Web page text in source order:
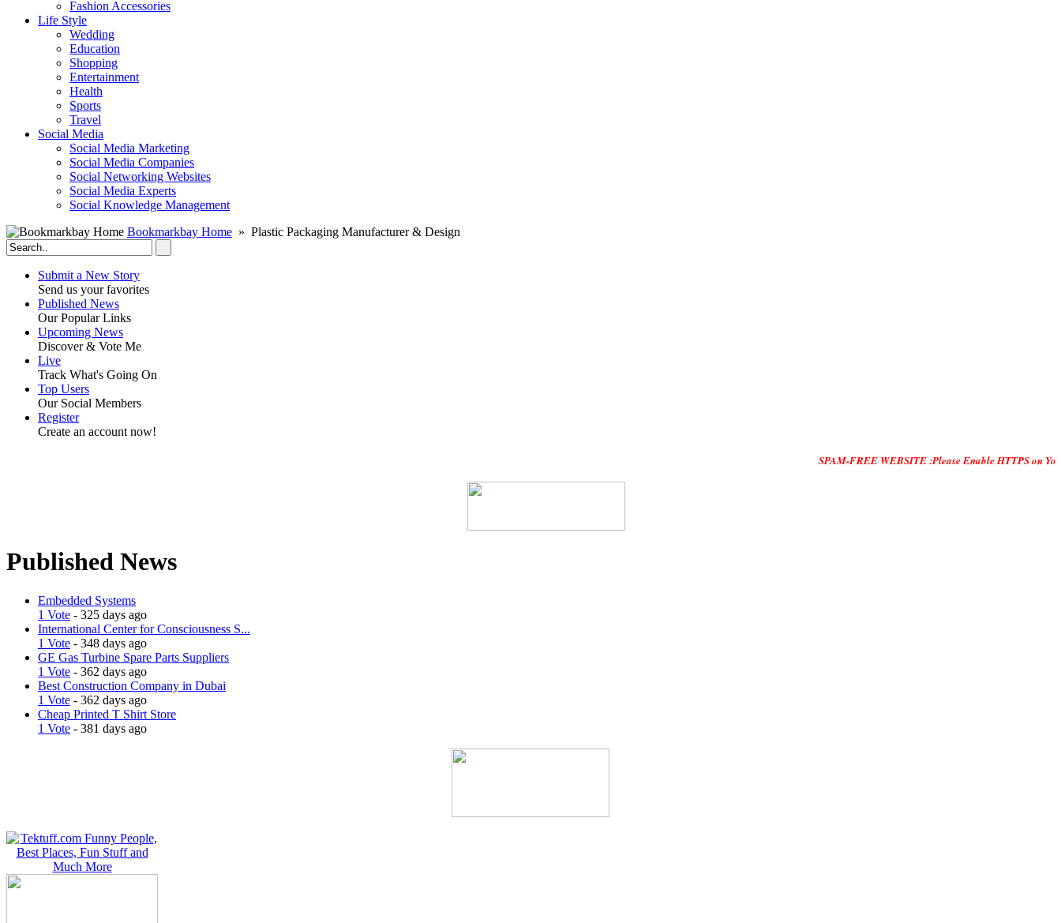
Fashion Accessories‎
Life Style
Wedding
Education
Shopping
Entertainment
Health
Sports
Travel
Social Media
Social Media Marketing
Social Media Companies‎
Social Networking Websites‎
Social Media Experts‎
Social Knowledge Management
Bookmarkbay Home » Plastic Packaging Manufacturer & Design
Submit a New Story
Send us your favorites
Published News
Our Popular Links
Upcoming News
Discover & Vote Me
Live
Track What's Going On
Top Users
Our Social Members
Register
Create an account now!
SPAM-FREE WEBSITE :Please Enable HTTPS on Your
Published News
Embedded Systems
1 Vote - 325 days ago
International Center for Consciousness S...
1 Vote - 348 days ago
GE Gas Turbine Spare Parts Suppliers
1 Vote - 362 days ago
Best Construction Company in Dubai
1 Vote - 362 days ago
Cheap Printed T Shirt Store
1 Vote - 381 days ago